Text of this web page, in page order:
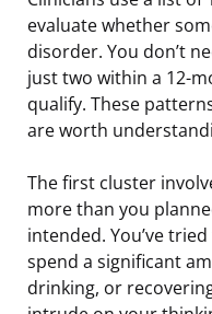
evaluate whether
disorder. You don’t
just two within a 12-
qualify. These
are worth
The first cluster
more than you
intended. You’ve
spend a significant
drinking, or